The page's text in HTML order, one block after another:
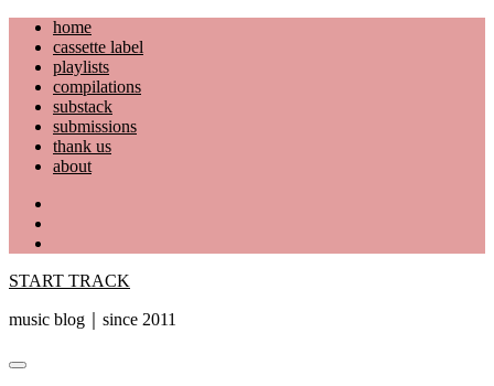
Skip
content
home
cassette label
playlists
compilations
substack
submissions
thank us
about
START TRACK
music blog｜since 2011
Primary